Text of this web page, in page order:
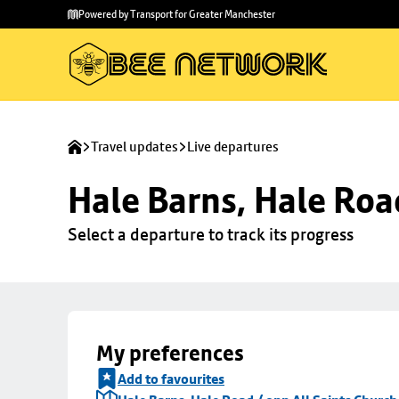
main
to
Powered by Transport for Greater Manchester
Travel updates Live departures
Hale Barns, Hale
Select a departure to track its progress
My preferences
Add to favourites